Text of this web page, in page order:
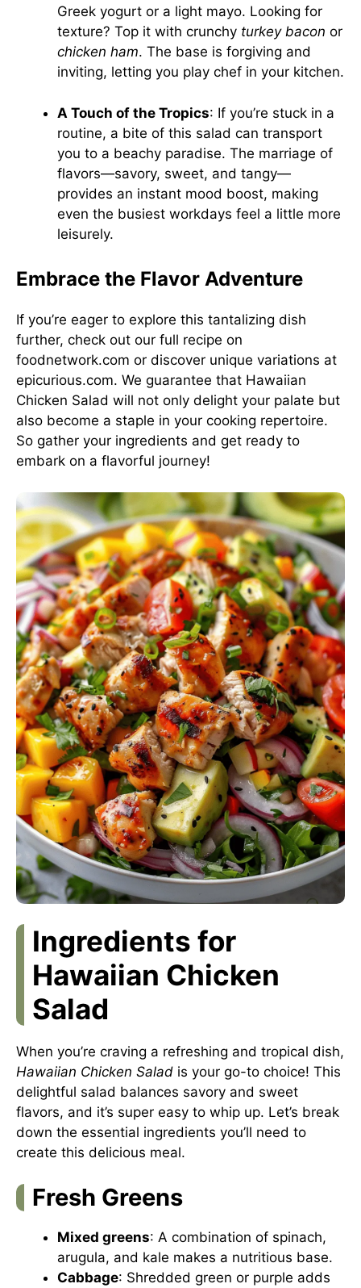
Greek yogurt or a light mayo. Looking for
texture? Top it with crunchy turkey bacon or
chicken ham. The base is forgiving and
inviting, letting you play chef in your kitchen.
A Touch of the Tropics: If you’re stuck in a
routine, a bite of this salad can transport
you to a beachy paradise. The marriage of
flavors—savory, sweet, and tangy—
provides an instant mood boost, making
even the busiest workdays feel a little more
leisurely.
Embrace the Flavor Adventure
If you’re eager to explore this tantalizing dish
further, check out our full recipe on
foodnetwork.com or discover unique variations at
epicurious.com. We guarantee that Hawaiian
Chicken Salad will not only delight your palate but
also become a staple in your cooking repertoire.
So gather your ingredients and get ready to
embark on a flavorful journey!
Ingredients for
Hawaiian Chicken
Salad
When you’re craving a refreshing and tropical dish,
Hawaiian Chicken Salad is your go-to choice! This
delightful salad balances savory and sweet
flavors, and it’s super easy to whip up. Let’s break
down the essential ingredients you’ll need to
create this delicious meal.
Fresh Greens
Mixed greens: A combination of spinach,
arugula, and kale makes a nutritious base.
Cabbage: Shredded green or purple adds